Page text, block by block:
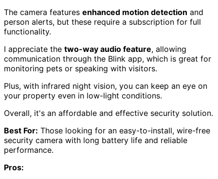
The camera features enhanced motion detection and
person alerts, but these require a subscription for full
functionality.
I appreciate the two-way audio feature, allowing
communication through the Blink app, which is great for
monitoring pets or speaking with visitors.
Plus, with infrared night vision, you can keep an eye on
your property even in low-light conditions.
Overall, it's an affordable and effective security solution.
Best For: Those looking for an easy-to-install, wire-free
security camera with long battery life and reliable
performance.
Pros: